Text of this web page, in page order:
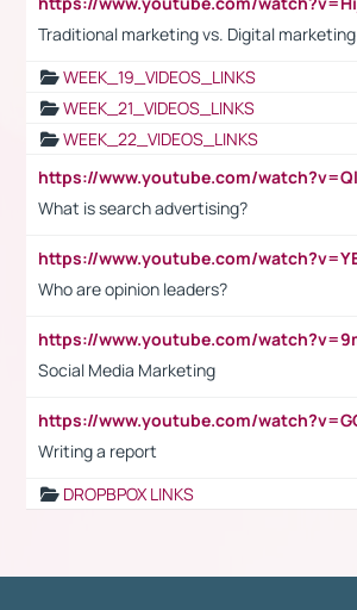
Traditional marketing vs. Digital marketing
WEEK_19_VIDEOS_LINKS
WEEK_21_VIDEOS_LINKS
WEEK_22_VIDEOS_LINKS
What is search advertising?
Who are opinion leaders?
Social Media Marketing
Writing a report
DROPBPOX LINKS